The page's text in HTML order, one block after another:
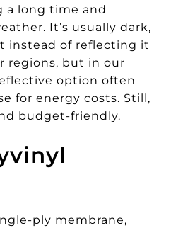
a long time and
It’s usually dark,
instead of reflecting it
regions, but in our
option often
for energy costs. Still,
budget-friendly.
ply membrane,